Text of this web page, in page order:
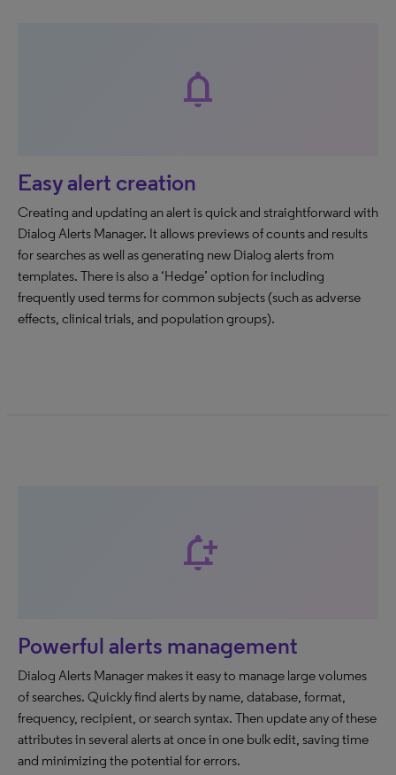
notifications
Easy alert creation
Creating and updating an alert is quick and straightforward with
Dialog Alerts Manager. It allows previews of counts and results
for searches as well as generating new Dialog alerts from
templates. There is also a ‘Hedge’ option for including
frequently used terms for common subjects (such as adverse
effects, clinical trials, and population groups).
notification_add
Powerful alerts management
Dialog Alerts Manager makes it easy to manage large volumes
of searches. Quickly find alerts by name, database, format,
frequency, recipient, or search syntax. Then update any of these
attributes in several alerts at once in one bulk edit, saving time
and minimizing the potential for errors.